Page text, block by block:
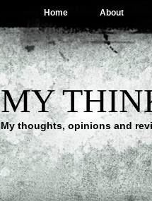
Home About
MY
My thoughts, opinions and